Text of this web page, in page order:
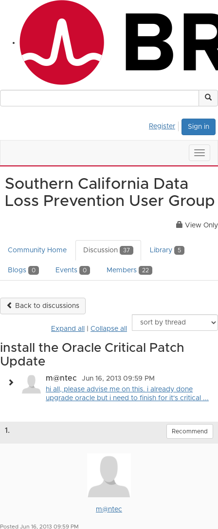
Sign in
Register
Southern California Data
Loss Prevention User Group
View Only
Community Home Discussion 37 Library 5
Blogs 0 Events 0 Members 22
Back to discussions
Expand all Collapse all
install the Oracle Critical Patch
Update
m@ntec
Jun 16, 2013 09:59 PM
hi all, please advise me on this. i already done
upgrade oracle but i need to finish for it's critical ...
1. Recommend
m@ntec
Posted Jun 16, 2013 09:59 PM